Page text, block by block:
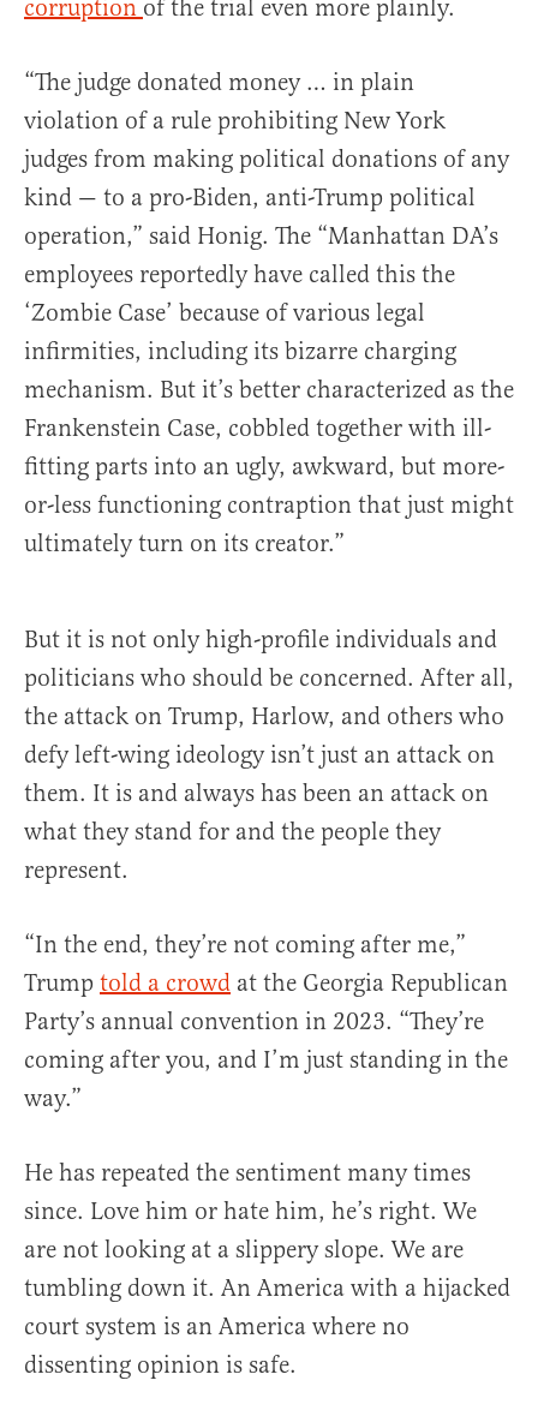
corruption of the trial even more plainly.
“The judge donated money … in plain
violation of a rule prohibiting New York
judges from making political donations of any
kind — to a pro-Biden, anti-Trump political
operation,” said Honig. The “Manhattan DA’s
employees reportedly have called this the
‘Zombie Case’ because of various legal
infirmities, including its bizarre charging
mechanism. But it’s better characterized as the
Frankenstein Case, cobbled together with ill-
fitting parts into an ugly, awkward, but more-
or-less functioning contraption that just might
ultimately turn on its creator.”
But it is not only high-profile individuals and
politicians who should be concerned. After all,
the attack on Trump, Harlow, and others who
defy left-wing ideology isn’t just an attack on
them. It is and always has been an attack on
what they stand for and the people they
represent.
“In the end, they’re not coming after me,”
Trump told a crowd at the Georgia Republican
Party’s annual convention in 2023. “They’re
coming after you, and I’m just standing in the
way.”
He has repeated the sentiment many times
since. Love him or hate him, he’s right. We
are not looking at a slippery slope. We are
tumbling down it. An America with a hijacked
court system is an America where no
dissenting opinion is safe.